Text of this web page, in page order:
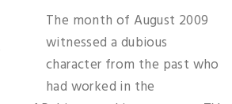
The month of August 2009
witnessed a dubious
character from the past who
had worked in the